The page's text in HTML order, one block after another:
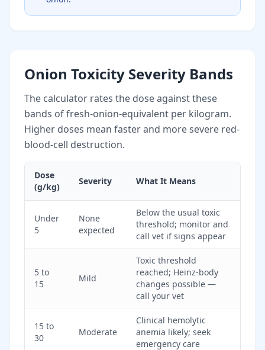
Onion Toxicity Severity Bands
The calculator rates the dose against these
bands of fresh-onion-equivalent per kilogram.
Higher doses mean faster and more severe red-
blood-cell destruction.
Dose
(g/kg)
Severity What It Means
Under
5
None
expected
Below the usual toxic
threshold; monitor and
call vet if signs appear
5 to
15
Mild
Toxic threshold
reached; Heinz-body
changes possible —
call your vet
15 to
30
Moderate
Clinical hemolytic
anemia likely; seek
emergency care